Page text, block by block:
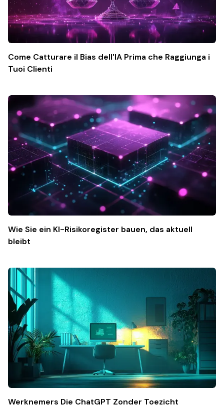
Come Catturare il Bias dell'IA Prima che Raggiunga i
Tuoi Clienti
Wie Sie ein KI-Risikoregister bauen, das aktuell
bleibt
Werknemers Die ChatGPT Zonder Toezicht